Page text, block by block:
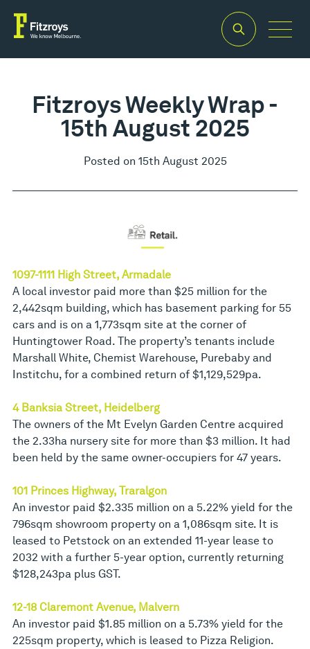
Fitzroys Weekly Wrap -
15th August 2025
Posted on 15th August 2025
1097-1111 High Street, Armadale
A local investor paid more than $25 million for the
2,442sqm building, which has basement parking for 55
cars and is on a 1,773sqm site at the corner of
Huntingtower Road. The property’s tenants include
Marshall White, Chemist Warehouse, Purebaby and
Institchu, for a combined return of $1,129,529pa.
4 Banksia Street, Heidelberg
The owners of the Mt Evelyn Garden Centre acquired
the 2.33ha nursery site for more than $3 million. It had
been held by the same owner-occupiers for 47 years.
101 Princes Highway, Traralgon
An investor paid $2.335 million on a 5.22% yield for the
796sqm showroom property on a 1,086sqm site. It is
leased to Petstock on an extended 11-year lease to
2032 with a further 5-year option, currently returning
$128,243pa plus GST.
12-18 Claremont Avenue, Malvern
An investor paid $1.85 million on a 5.73% yield for the
225sqm property, which is leased to Pizza Religion.